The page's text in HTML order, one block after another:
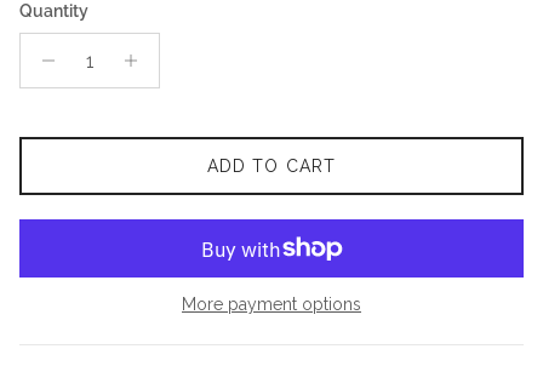
Quantity
ADD TO CART
More payment options